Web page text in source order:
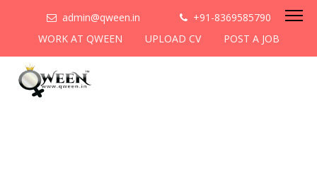
admin@qween.in
+91-8369585790
WORK AT QWEEN
UPLOAD CV POST A JOB